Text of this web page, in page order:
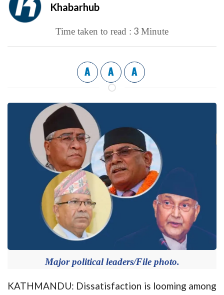
Khabarhub
Time taken to read : 3 Minute
A A A
Major political leaders/File photo.
KATHMANDU: Dissatisfaction is looming among